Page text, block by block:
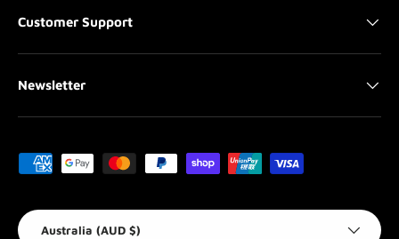
Customer Support
Newsletter
Payment methods accepted
Country/Region
Australia (AUD $)